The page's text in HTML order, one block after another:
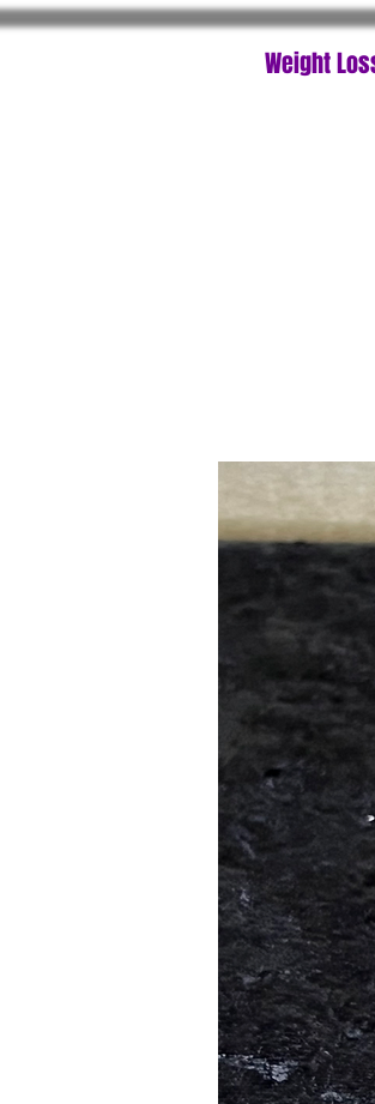
Weight